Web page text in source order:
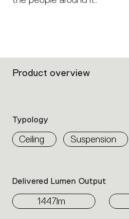
Filters
properties
within
the
filters
to
identify
Product overview
Typology
Ceiling Suspension
Delivered Lumen Output
1447lm